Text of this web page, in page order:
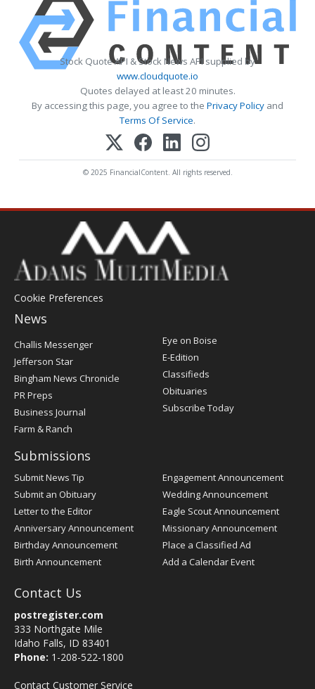
Stock Quote API & Stock News API supplied by
www.cloudquote.io
Quotes delayed at least 20 minutes.
By accessing this page, you agree to the Privacy Policy and
Terms Of Service.
© 2025 FinancialContent. All rights reserved.
Cookie Preferences
News
Post
Register
Challis Messenger
Jefferson Star
Bingham News Chronicle
PR Preps
Business Journal
Farm & Ranch
Eye on Boise
E-Edition
Classifieds
Obituaries
Subscribe Today
Submissions
Submit News Tip
Submit an Obituary
Letter to the Editor
Anniversary Announcement
Birthday Announcement
Birth Announcement
Engagement Announcement
Wedding Announcement
Eagle Scout Announcement
Missionary Announcement
Place a Classified Ad
Add a Calendar Event
Contact Us
postregister.com
333 Northgate Mile
Idaho Falls, ID 83401
Phone: 1-208-522-1800
Contact Customer Service